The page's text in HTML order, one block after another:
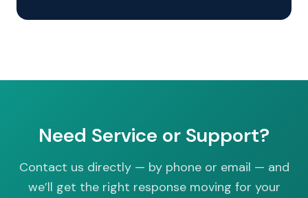
Need Service or Support?
Contact us directly — by phone or email — and
we’ll get the right response moving for your